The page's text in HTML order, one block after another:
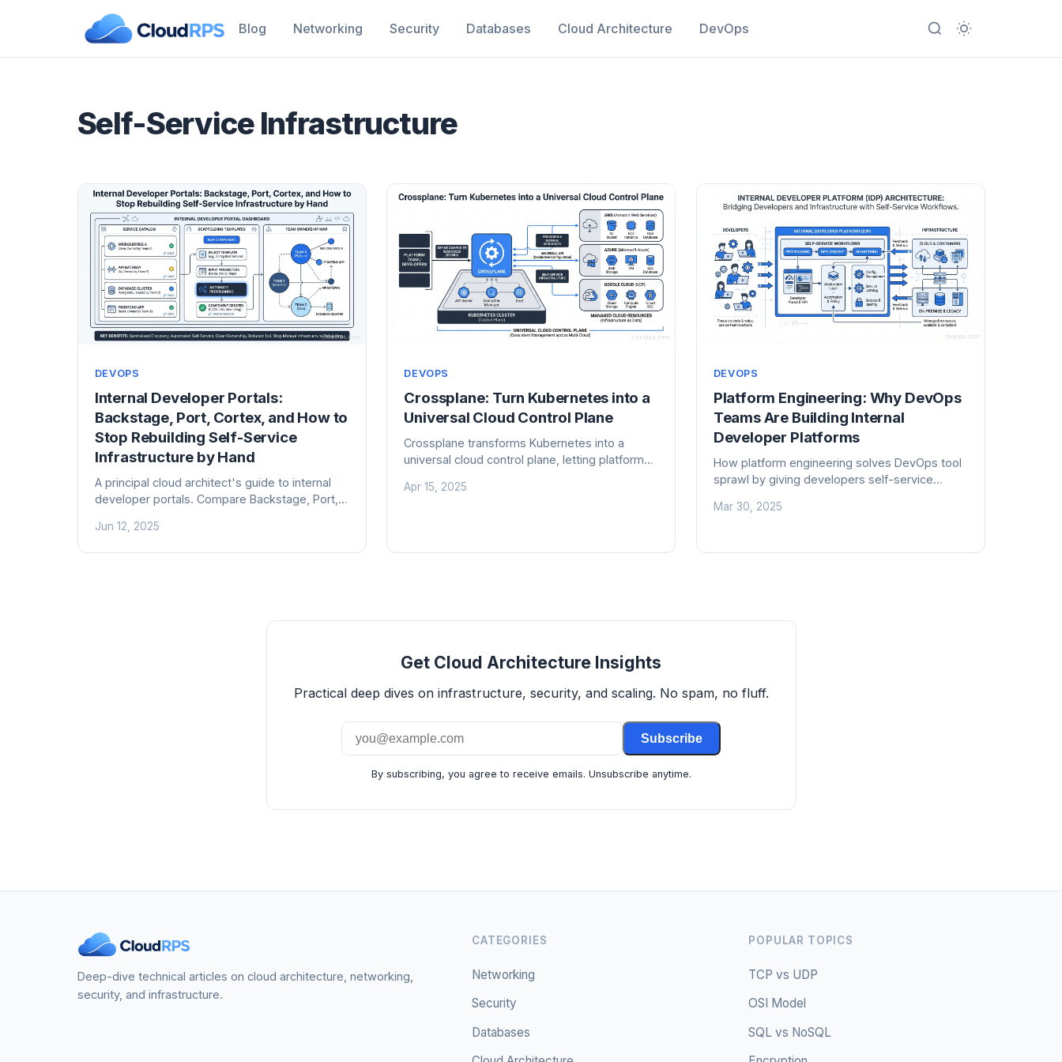
Blog Networking Security Databases Cloud Architecture DevOps
Self-Service Infrastructure
DEVOPS
Internal Developer Portals:
Backstage, Port, Cortex, and How to
Stop Rebuilding Self-Service
Infrastructure by Hand
A principal cloud architect's guide to internal
developer portals. Compare Backstage, Port,
actually get engineers to use one.
Jun 12, 2025
DEVOPS
Crossplane: Turn Kubernetes into a
Universal Cloud Control Plane
Crossplane transforms Kubernetes into a
universal cloud control plane, letting platform
without writing custom operators. Here's how
Apr 15, 2025
DEVOPS
Platform Engineering: Why DevOps
Teams Are Building Internal
Developer Platforms
How platform engineering solves DevOps tool
sprawl by giving developers self-service
platform looks like and how to build one.
Mar 30, 2025
Get Cloud Architecture Insights
Practical deep dives on infrastructure, security, and scaling. No spam, no fluff.
Subscribe
By subscribing, you agree to receive emails. Unsubscribe anytime.
Deep-dive technical articles on cloud architecture, networking,
security, and infrastructure.
CATEGORIES
Networking
Security
Databases
POPULAR TOPICS
TCP vs UDP
OSI Model
SQL vs NoSQL